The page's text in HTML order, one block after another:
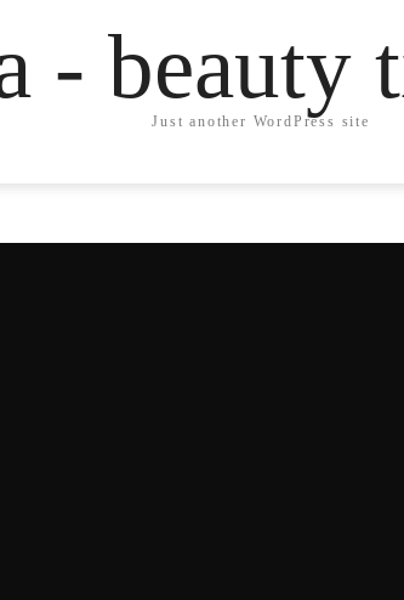
- beauty
Just another WordPress site